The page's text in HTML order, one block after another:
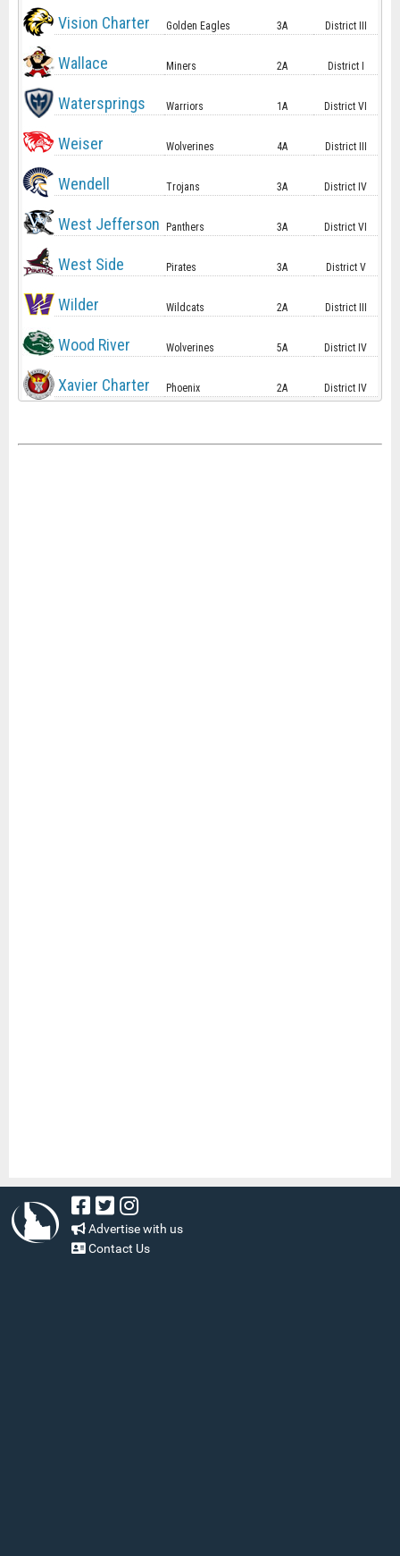
Vision Charter Golden Eagles 3A District III
Wallace Miners 2A District I
Watersprings Warriors 1A District VI
Weiser Wolverines 4A District III
Wendell Trojans 3A District IV
West Jefferson Panthers 3A District VI
West Side Pirates 3A District V
Wilder Wildcats 2A District III
Wood River Wolverines 5A District IV
Xavier Charter Phoenix 2A District IV
Advertise with us
Contact Us